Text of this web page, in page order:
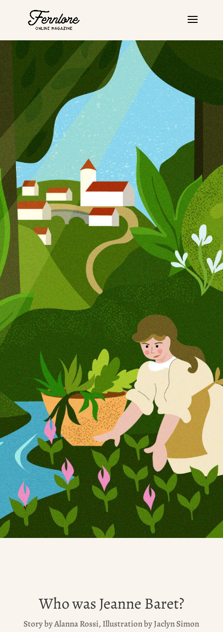
Who was Jeanne Baret?
Story by Alanna Rossi, Illustration by Jaclyn Simon